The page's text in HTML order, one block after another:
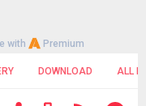
with Premium
DOWNLOAD ALL